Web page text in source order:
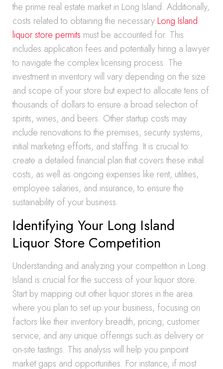
the prime real estate market in Long Island. Additionally,
costs related to obtaining the necessary Long Island
liquor store permits must be accounted for. This
includes application fees and potentially hiring a lawyer
to navigate the complex licensing process. The
investment in inventory will vary depending on the size
and scope of your store but expect to allocate tens of
thousands of dollars to ensure a broad selection of
spirits, wines, and beers. Other startup costs may
include renovations to the premises, security systems,
initial marketing efforts, and staffing. It is crucial to
create a detailed financial plan that covers these initial
costs, as well as ongoing expenses like rent, utilities,
employee salaries, and insurance, to ensure the
sustainability of your business.
Identifying Your Long Island
Liquor Store Competition
Understanding and analyzing your competition in Long
Island is crucial for the success of your liquor store.
Start by mapping out other liquor stores in the area
where you plan to set up your business, focusing on
factors like their inventory breadth, pricing, customer
service, and any unique offerings such as delivery or
on-site tastings. This analysis will help you pinpoint
market gaps and opportunities. For instance, if most